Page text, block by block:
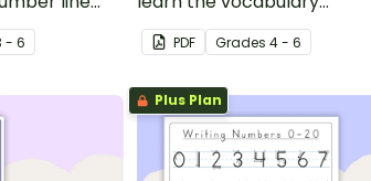
line
- 6
associated with fractions,
decimals, and percentages.
PDF Grades 4 - 6
Plus Plan